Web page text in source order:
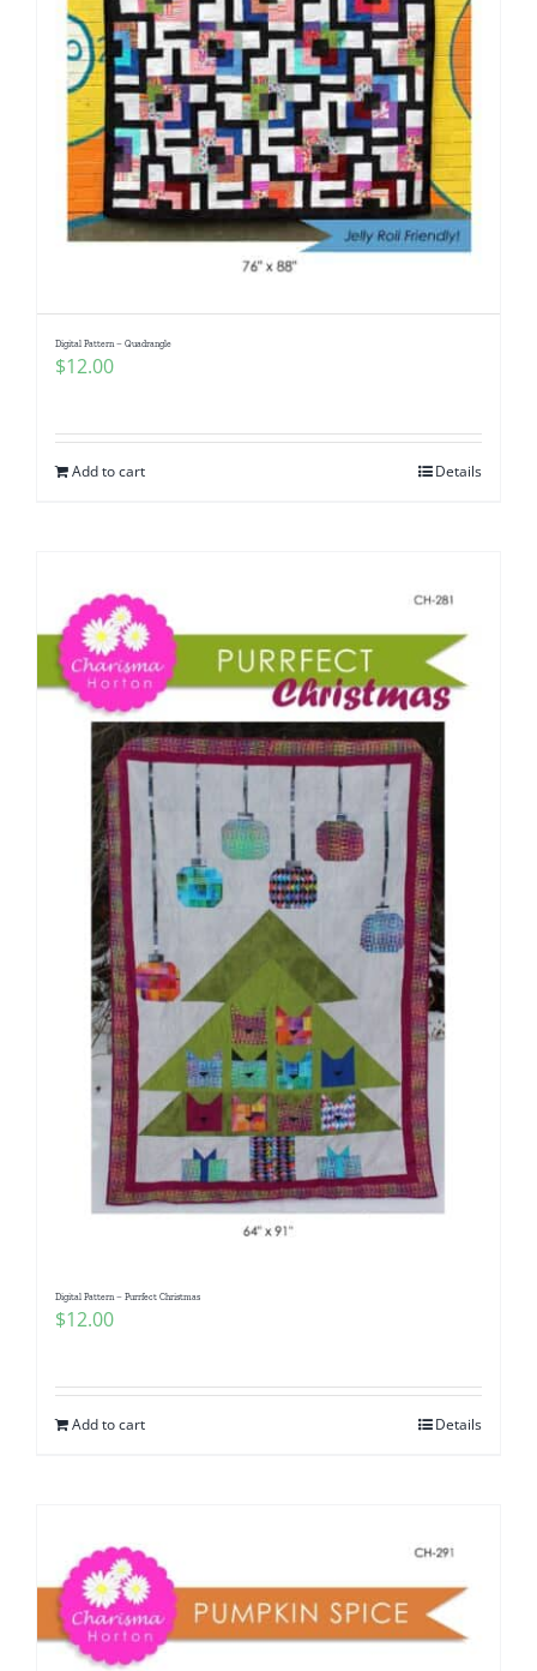
Digital Pattern – Quadrangle
$12.00
Add to cart Details
Digital Pattern – Purrfect Christmas
$12.00
Add to cart Details